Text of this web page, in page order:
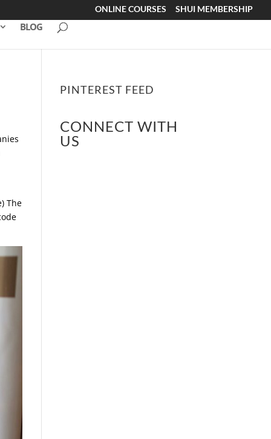
ONLINE COURSES SHUI MEMBERSHIP
BLOG
The
PINTEREST FEED
CONNECT WITH
US